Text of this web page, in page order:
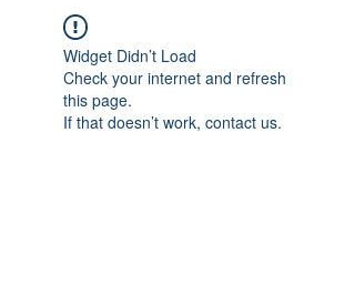
Widget Didn’t Load
Check your internet and refresh
this page.
If that doesn’t work, contact us.